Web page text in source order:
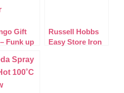
Gift
Funk up
Russell Hobbs
Easy Store Iron